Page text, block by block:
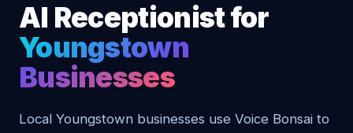
AI Receptionist for
Youngstown
Businesses
Local Youngstown businesses use Voice Bonsai to